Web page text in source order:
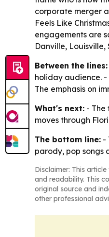
corporate merger
Feels Like
engagements are
Danville,
Between the lines:
holiday audience.
The emphasis on
What's next: - The
moves through
The bottom line: -
parody, pop songs
Disclaimer: This
and readability. This
original source and
other professional